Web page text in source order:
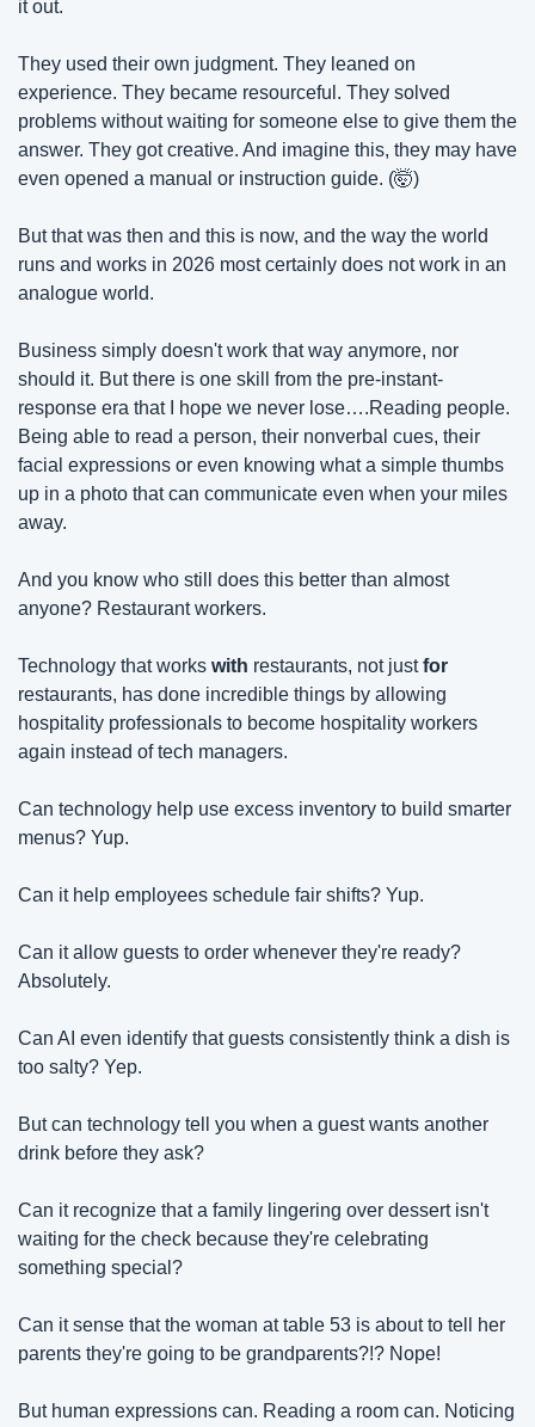
it out.
They used their own judgment. They leaned on
experience. They became resourceful. They solved
problems without waiting for someone else to give them the
answer. They got creative. And imagine this, they may have
even opened a manual or instruction guide. (🤯)
But that was then and this is now, and the way the world
runs and works in 2026 most certainly does not work in an
analogue world.
Business simply doesn't work that way anymore, nor
should it. But there is one skill from the pre-instant-
response era that I hope we never lose….Reading people.
Being able to read a person, their nonverbal cues, their
facial expressions or even knowing what a simple thumbs
up in a photo that can communicate even when your miles
away.
And you know who still does this better than almost
anyone? Restaurant workers.
Technology that works with restaurants, not just for
restaurants, has done incredible things by allowing
hospitality professionals to become hospitality workers
again instead of tech managers.
Can technology help use excess inventory to build smarter
menus? Yup.
Can it help employees schedule fair shifts? Yup.
Can it allow guests to order whenever they're ready?
Absolutely.
Can AI even identify that guests consistently think a dish is
too salty? Yep.
But can technology tell you when a guest wants another
drink before they ask?
Can it recognize that a family lingering over dessert isn't
waiting for the check because they're celebrating
something special?
Can it sense that the woman at table 53 is about to tell her
parents they're going to be grandparents?!? Nope!
But human expressions can. Reading a room can. Noticing